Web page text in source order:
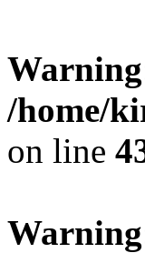
Warning
/home/
on line
Warning